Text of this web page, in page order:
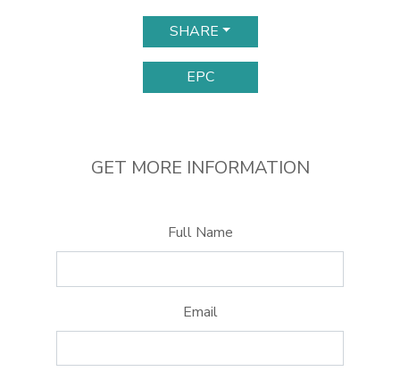
SHARE
EPC
GET MORE INFORMATION
Full Name
Email